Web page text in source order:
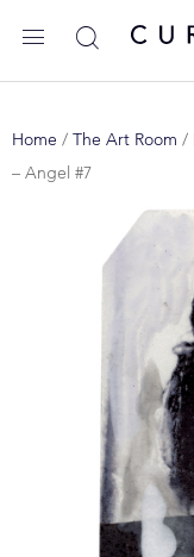
Home / The Art Room /
– Angel #7